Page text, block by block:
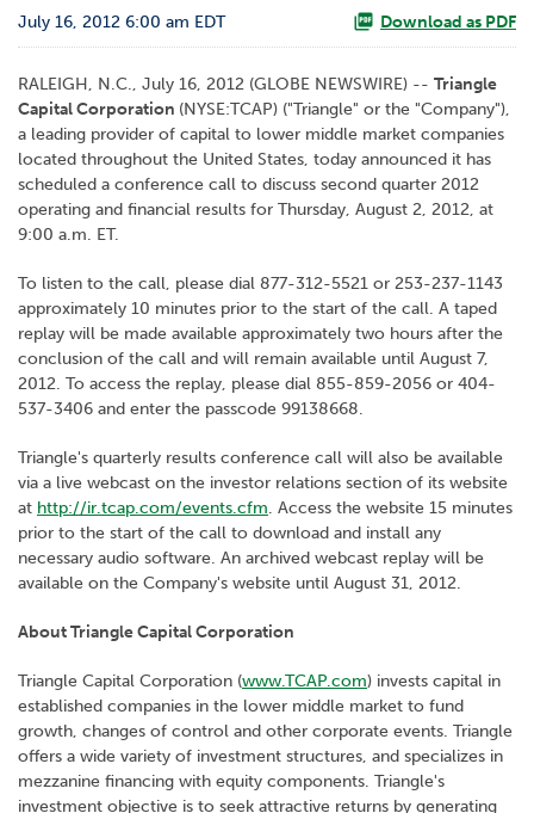
s
o
n
t
a
c
t
July 16, 2012 6:00 am EDT Download as PDF
RALEIGH, N.C., July 16, 2012 (GLOBE NEWSWIRE) -- Triangle
Capital Corporation (NYSE:TCAP) ("Triangle" or the "Company"),
a leading provider of capital to lower middle market companies
located throughout the United States, today announced it has
scheduled a conference call to discuss second quarter 2012
operating and financial results for Thursday, August 2, 2012, at
9:00 a.m. ET.
To listen to the call, please dial 877-312-5521 or 253-237-1143
approximately 10 minutes prior to the start of the call. A taped
replay will be made available approximately two hours after the
conclusion of the call and will remain available until August 7,
2012. To access the replay, please dial 855-859-2056 or 404-
537-3406 and enter the passcode 99138668.
Triangle's quarterly results conference call will also be available
via a live webcast on the investor relations section of its website
at http://ir.tcap.com/events.cfm. Access the website 15 minutes
prior to the start of the call to download and install any
necessary audio software. An archived webcast replay will be
available on the Company's website until August 31, 2012.
About Triangle Capital Corporation
Triangle Capital Corporation (www.TCAP.com) invests capital in
established companies in the lower middle market to fund
growth, changes of control and other corporate events. Triangle
offers a wide variety of investment structures, and specializes in
mezzanine financing with equity components. Triangle's
investment objective is to seek attractive returns by generating